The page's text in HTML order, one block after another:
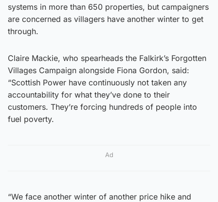
systems in more than 650 properties, but campaigners
are concerned as villagers have another winter to get
through.
Claire Mackie, who spearheads the Falkirk’s Forgotten
Villages Campaign alongside Fiona Gordon, said:
“Scottish Power have continuously not taken any
accountability for what they’ve done to their
customers. They’re forcing hundreds of people into
fuel poverty.
Ad
“We face another winter of another price hike and